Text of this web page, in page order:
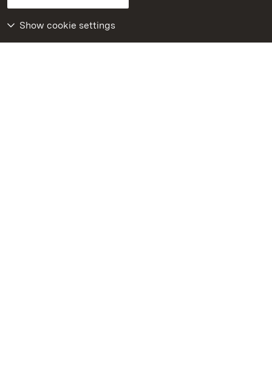
Show cookie settings
Declaration on barrier-free access
BITV-konform (geprüfte Seiten)